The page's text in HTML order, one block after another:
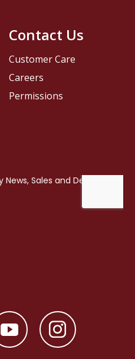
Contact Us
Customer Care
Careers
Permissions